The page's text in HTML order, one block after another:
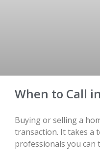
When to Call
Buying or selling a
transaction. It takes a
professionals you can